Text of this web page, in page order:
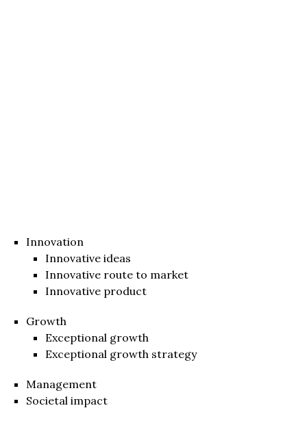
Innovation
Innovative ideas
Innovative route to market
Innovative product
Growth
Exceptional growth
Exceptional growth strategy
Management
Societal impact